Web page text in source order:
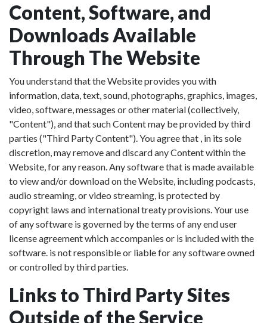
Content, Software, and
Downloads Available
Through The Website
You understand that the Website provides you with
information, data, text, sound, photographs, graphics, images,
video, software, messages or other material (collectively,
"Content"), and that such Content may be provided by third
parties ("Third Party Content"). You agree that , in its sole
discretion, may remove and discard any Content within the
Website, for any reason. Any software that is made available
to view and/or download on the Website, including podcasts,
audio streaming, or video streaming, is protected by
copyright laws and international treaty provisions. Your use
of any software is governed by the terms of any end user
license agreement which accompanies or is included with the
software. is not responsible or liable for any software owned
or controlled by third parties.
Links to Third Party Sites
Outside of the Service